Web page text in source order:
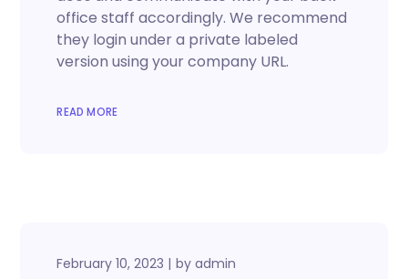
office staff accordingly. We recommend
they login under a private labeled
version using your company URL.
READ MORE
February 10, 2023 byadmin